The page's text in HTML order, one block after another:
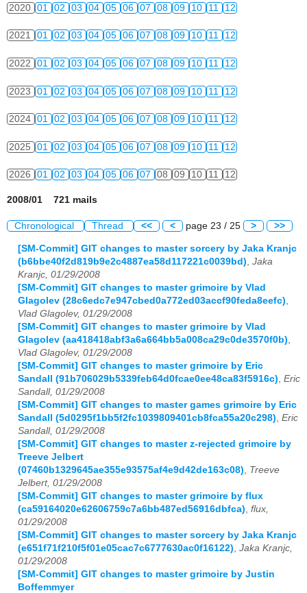
2020 01 02 03 04 05 06 07 08 09 10 11 12
2021 01 02 03 04 05 06 07 08 09 10 11 12
2022 01 02 03 04 05 06 07 08 09 10 11 12
2023 01 02 03 04 05 06 07 08 09 10 11 12
2024 01 02 03 04 05 06 07 08 09 10 11 12
2025 01 02 03 04 05 06 07 08 09 10 11 12
2026 01 02 03 04 05 06 07 08 09 10 11 12
2008/01 721 mails
Chronological Thread << < page 23 / 25 > >>
[SM-Commit] GIT changes to master sorcery by Jaka Kranjc
(b6bbe40f2d819b9e2c4887ea58d117221c0039bd) Jaka
Kranjc, 01/29/2008
[SM-Commit] GIT changes to master grimoire by Vlad
Glagolev (28c6edc7e947cbed0a772ed03accf90feda8eefc)
Vlad Glagolev, 01/29/2008
[SM-Commit] GIT changes to master grimoire by Vlad
Glagolev (aa418418abf3a6a664bb5a008ca29c0de3570f0b)
Vlad Glagolev, 01/29/2008
[SM-Commit] GIT changes to master grimoire by Eric
Sandall (91b706029b5339feb64d0fcae0ee48ca83f5916c) Eric
Sandall, 01/29/2008
[SM-Commit] GIT changes to master games grimoire by Eric
Sandall (5d0295f1bb5f2fc1039809401cb8fca55a20c298) Eric
Sandall, 01/29/2008
[SM-Commit] GIT changes to master z-rejected grimoire by
Treeve Jelbert
(07460b1329645ae355e93575af4e9d42de163c08)
Treeve
Jelbert, 01/29/2008
[SM-Commit] GIT changes to master grimoire by flux
(ca59164020e62606759c7a6bb487ed56916dbfca) flux,
01/29/2008
[SM-Commit] GIT changes to master sorcery by Jaka Kranjc
(e651f71f210f5f01e05cac7c6777630ac0f16122) Jaka Kranjc,
01/29/2008
[SM-Commit] GIT changes to master grimoire by Justin
Boffemmyer